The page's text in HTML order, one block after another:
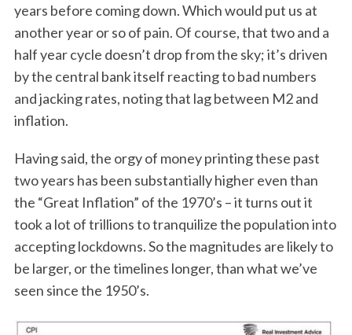
years before coming down. Which would put us at
another year or so of pain. Of course, that two and a
half year cycle doesn’t drop from the sky; it’s driven
by the central bank itself reacting to bad numbers
and jacking rates, noting that lag between M2 and
inflation.
Having said, the orgy of money printing these past
two years has been substantially higher even than
the “Great Inflation” of the 1970’s – it turns out it
took a lot of trillions to tranquilize the population into
accepting lockdowns. So the magnitudes are likely to
be larger, or the timelines longer, than what we’ve
seen since the 1950’s.